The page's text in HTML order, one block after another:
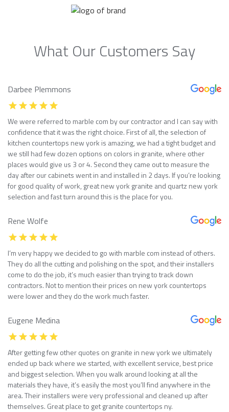
What Our Customers Say
Darbee Plemmons
We were referred to marble com by our contractor and I can say with
confidence that it was the right choice. First of all, the selection of
kitchen countertops new york is amazing, we had a tight budget and
we still had few dozen options on colors in granite, where other
places would give us 3 or 4. Second they came out to measure the
day after our cabinets went in and installed in 2 days. If you’re looking
for good quality of work, great new york granite and quartz new york
selection and fast turn around this is the place for you.
Rene Wolfe
I’m very happy we decided to go with marble com instead of others.
They do all the cutting and polishing on the spot, and their installers
come to do the job, it’s much easier than trying to track down
contractors. Not to mention their prices on new york countertops
were lower and they do the work much faster.
Eugene Medina
After getting few other quotes on granite in new york we ultimately
ended up back where we started, with excellent service, best price
and biggest selection. When you walk around looking at all the
materials they have, it’s easily the most you’ll find anywhere in the
area. Their installers were very professional and cleaned up after
themselves. Great place to get granite countertops ny.